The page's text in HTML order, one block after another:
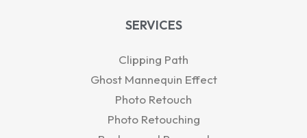
SERVICES
Clipping Path
Ghost Mannequin Effect
Photo Retouch
Photo Retouching